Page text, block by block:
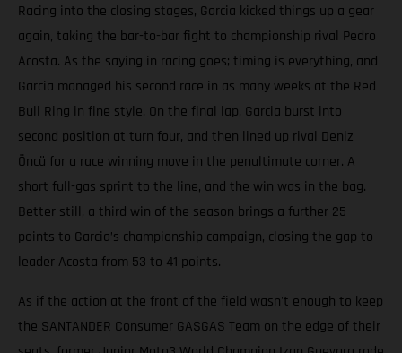
Racing into the closing stages, Garcia kicked things up a gear
again, taking the bar-to-bar fight to championship rival Pedro
Acosta. As the saying in racing goes; timing is everything, and
Garcia managed his second race in as many weeks at the Red
Bull Ring in fine style. On the final lap, Garcia burst into
second position at turn four, and then lined up rival Deniz
Öncü for a race winning move in the penultimate corner. A
short full-gas sprint to the line, and the win was in the bag.
Better still, a third win of the season brings a further 25
points to Garcia’s championship campaign, closing the gap to
leader Acosta from 53 to 41 points.
As if the action at the front of the field wasn't enough to keep
the SANTANDER Consumer GASGAS Team on the edge of their